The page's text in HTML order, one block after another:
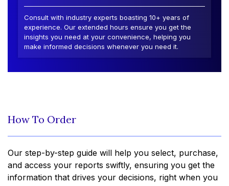
Consult with industry experts boasting 10+ years of
experience. Our extended hours ensure you get the
insights you need at your convenience, helping you
make informed decisions whenever you need it.
How To Order
Our step-by-step guide will help you select, purchase,
and access your reports swiftly, ensuring you get the
information that drives your decisions, right when you